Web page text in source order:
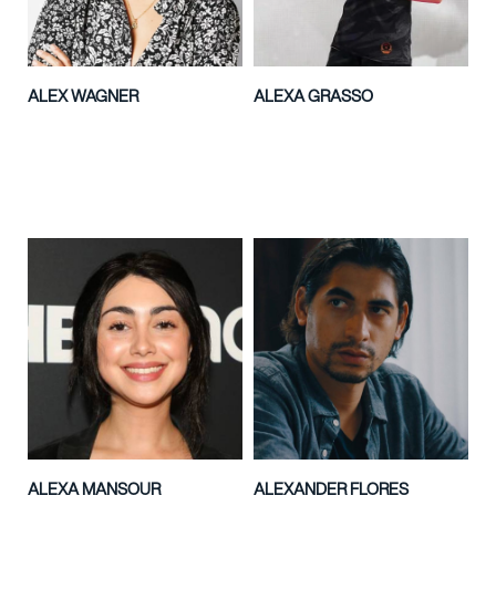
ALEX WAGNER ALEXA GRASSO
ALEXA MANSOUR ALEXANDER FLORES